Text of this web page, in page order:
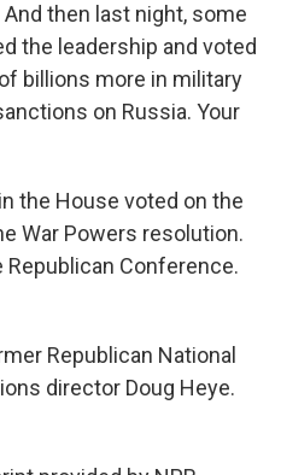
then last night, some
the leadership and voted
billions more in military
on Russia. Your
the House voted on the
War Powers resolution.
Republican Conference.
Republican National
director Doug Heye.